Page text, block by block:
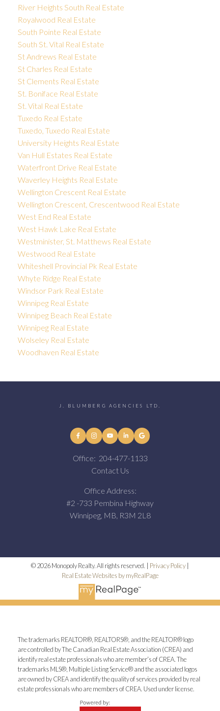
River Heights South Real Estate
Royalwood Real Estate
South Pointe Real Estate
South St. Vital Real Estate
St Andrews Real Estate
St Charles Real Estate
St Clements Real Estate
St. Boniface Real Estate
St. Vital Real Estate
Tuxedo Real Estate
Tuxedo, Tuxedo Real Estate
University Heights Real Estate
Van Hull Estates Real Estate
Waterfront Drive Real Estate
Waverley Heights Real Estate
Wellington Crescent Real Estate
Wellington Crescent, Crescentwood Real Estate
West End Real Estate
West Hawk Lake Real Estate
Westminister, St. Matthews Real Estate
Westwood Real Estate
Whiteshell Provincial Pk Real Estate
Whyte Ridge Real Estate
Windsor Park Real Estate
Winnipeg Real Estate
Winnipeg Beach Real Estate
Winnipeg Real Estate
Wolseley Real Estate
Woodhaven Real Estate
J. BLUMBERG AGENCIES LTD.
Office: 204-477-1133
Contact Us
Office Address:
#2 -733 Pembina Highway
Winnipeg, MB, R3M 2L8
© 2026 Monopoly Realty. All rights reserved. | Privacy Policy
Real Estate Websites by myRealPage
The trademarks REALTOR®, REALTORS®, and the REALTOR® logo
are controlled by The Canadian Real Estate Association (CREA) and
identify real estate professionals who are member’s of CREA. The
trademarks MLS®, Multiple Listing Service® and the associated logos
are owned by CREA and identify the quality of services provided by real
estate professionals who are members of CREA. Used under license.